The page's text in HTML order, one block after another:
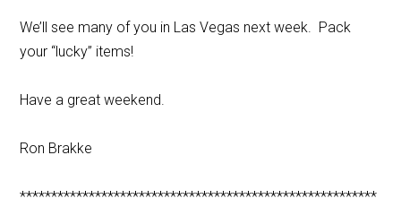
We’ll see many of you in Las Vegas next week. Pack
your “lucky” items!
Have a great weekend.
Ron Brakke
*********************************************************